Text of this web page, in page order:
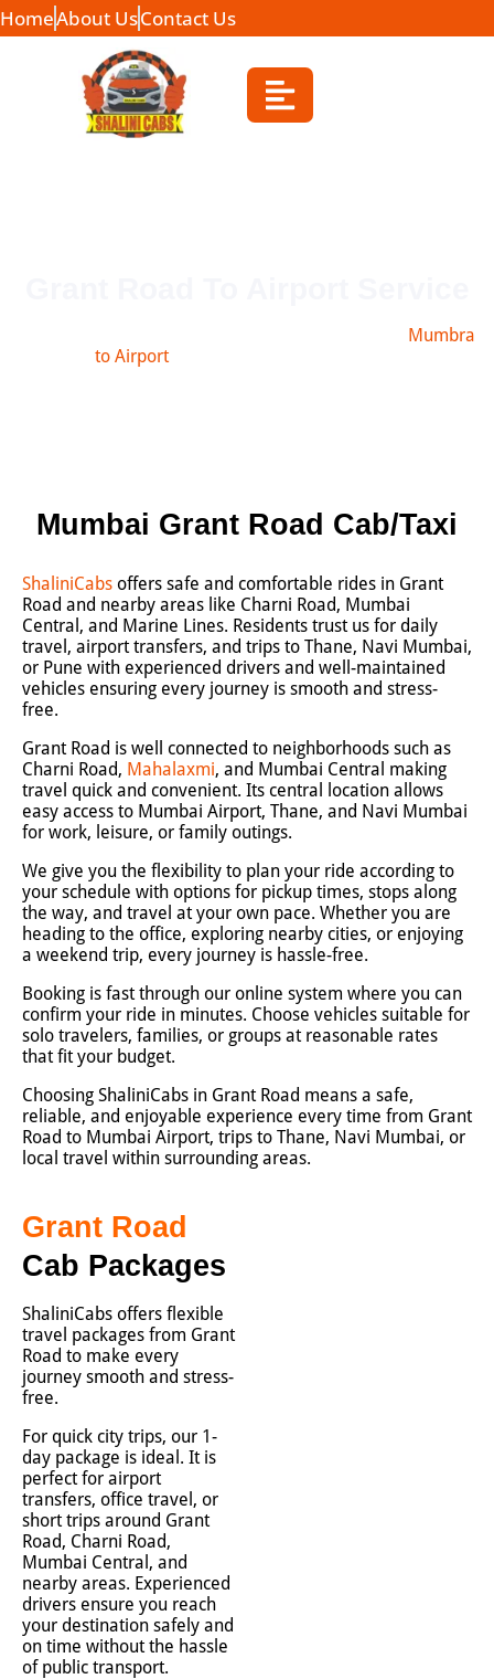
HomeAbout UsContact Us
Mumbra
to Airport
Mumbai Grant Road Cab/Taxi
ShaliniCabs offers safe and comfortable rides in Grant
Road and nearby areas like Charni Road, Mumbai
Central, and Marine Lines. Residents trust us for daily
travel, airport transfers, and trips to Thane, Navi Mumbai,
or Pune with experienced drivers and well-maintained
vehicles ensuring every journey is smooth and stress-
free.
Grant Road is well connected to neighborhoods such as
Charni Road, Mahalaxmi, and Mumbai Central making
travel quick and convenient. Its central location allows
easy access to Mumbai Airport, Thane, and Navi Mumbai
for work, leisure, or family outings.
We give you the flexibility to plan your ride according to
your schedule with options for pickup times, stops along
the way, and travel at your own pace. Whether you are
heading to the office, exploring nearby cities, or enjoying
a weekend trip, every journey is hassle-free.
Booking is fast through our online system where you can
confirm your ride in minutes. Choose vehicles suitable for
solo travelers, families, or groups at reasonable rates
that fit your budget.
Choosing ShaliniCabs in Grant Road means a safe,
reliable, and enjoyable experience every time from Grant
Road to Mumbai Airport, trips to Thane, Navi Mumbai, or
local travel within surrounding areas.
Grant Road
Cab Packages
ShaliniCabs offers flexible
travel packages from Grant
Road to make every
journey smooth and stress-
free.
For quick city trips, our 1-
day package is ideal. It is
perfect for airport
transfers, office travel, or
short trips around Grant
Road, Charni Road,
Mumbai Central, and
nearby areas. Experienced
drivers ensure you reach
your destination safely and
on time without the hassle
of public transport.